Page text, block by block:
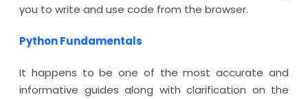
you to write and use code from the browser.
Python Fundamentals
It happens to be one of the most accurate and
informative guides along with clarification on the